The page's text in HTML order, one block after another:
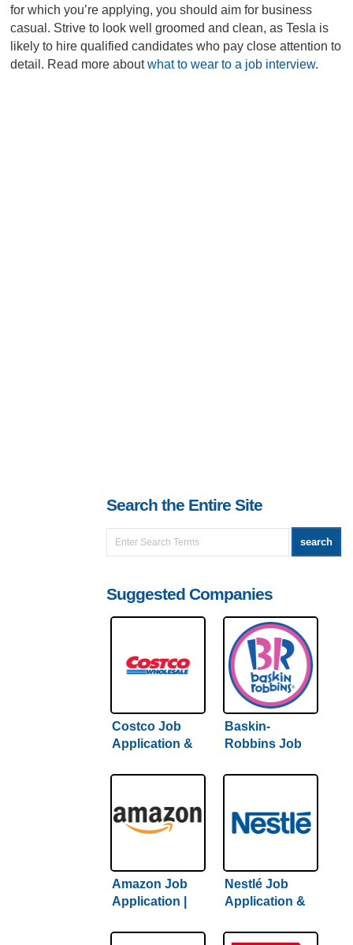
for which you’re applying, you should aim for business
casual. Strive to look well groomed and clean, as Tesla is
likely to hire qualified candidates who pay close attention to
detail. Read more aboutwhat to wear to a job interview.
Search the Entire Site
Suggested Companies
Costco Job
Application &
Complete
Getting Hired
Baskin-
Robbins Job
Careers |
Hiring Guide
Amazon Job
Application |
Amazon Hiring
Nestlé Job
Application &
Hiring Guide